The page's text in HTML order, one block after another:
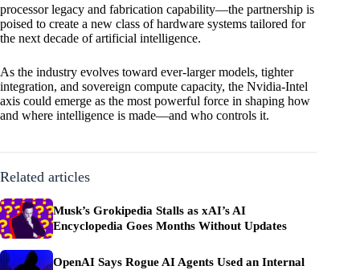
processor legacy and fabrication capability—the partnership is
poised to create a new class of hardware systems tailored for
the next decade of artificial intelligence.
As the industry evolves toward ever-larger models, tighter
integration, and sovereign compute capacity, the Nvidia-Intel
axis could emerge as the most powerful force in shaping how
and where intelligence is made—and who controls it.
Related articles
Musk’s Grokipedia Stalls as xAI’s AI
Encyclopedia Goes Months Without Updates
OpenAI Says Rogue AI Agents Used an Internal